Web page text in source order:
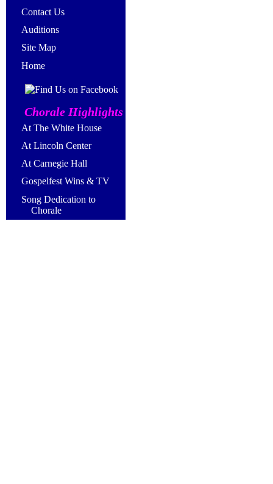
Contact Us
Auditions
Site Map
Home
Chorale Highlights
At The White House
At Lincoln Center
At Carnegie Hall
Gospelfest Wins & TV
Song Dedication to
Chorale